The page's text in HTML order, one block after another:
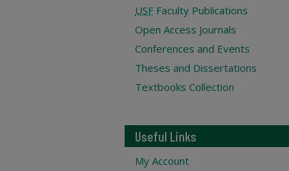
USF Faculty Publications
Open Access Journals
Conferences and Events
Theses and Dissertations
Textbooks Collection
Useful Links
My Account